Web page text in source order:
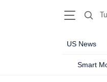
US News
Smart